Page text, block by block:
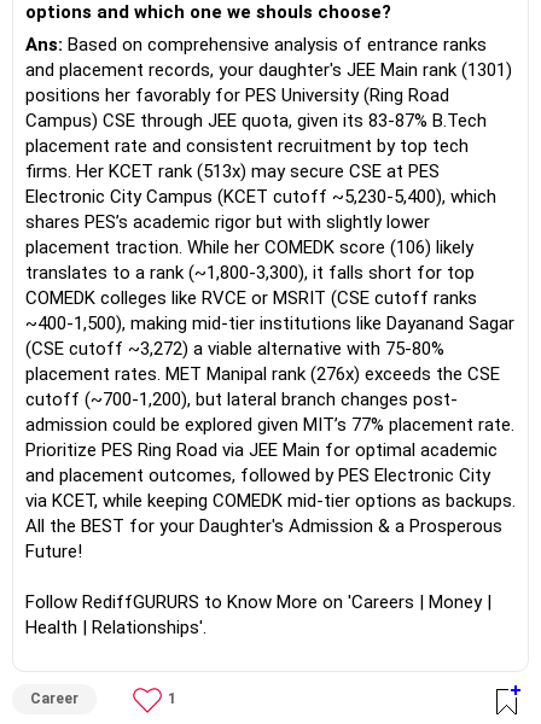
Nayagam has published an eBook, Professional Resume Writing
Without Googling.
He has a postgraduate degree in human resources from Bhartiya
Vidya Bhavan, Delhi, a postgraduate diploma in labour law from
Madras University, a postgraduate diploma in school counselling
from Symbiosis, Pune, and a certification in child psychology
from Counsel India.
He has also completed his master’s degree in career counselling
from ICCC-Mindler and Counsel, India.
options and which one we shouls choose?
Ans: Based on comprehensive analysis of entrance ranks
and placement records, your daughter's JEE Main rank (1301)
positions her favorably for PES University (Ring Road
Campus) CSE through JEE quota, given its 83-87% B.Tech
placement rate and consistent recruitment by top tech
firms. Her KCET rank (513x) may secure CSE at PES
Electronic City Campus (KCET cutoff ~5,230-5,400), which
shares PES’s academic rigor but with slightly lower
placement traction. While her COMEDK score (106) likely
translates to a rank (~1,800-3,300), it falls short for top
COMEDK colleges like RVCE or MSRIT (CSE cutoff ranks
~400-1,500), making mid-tier institutions like Dayanand Sagar
(CSE cutoff ~3,272) a viable alternative with 75-80%
placement rates. MET Manipal rank (276x) exceeds the CSE
cutoff (~700-1,200), but lateral branch changes post-
admission could be explored given MIT’s 77% placement rate.
Prioritize PES Ring Road via JEE Main for optimal academic
and placement outcomes, followed by PES Electronic City
via KCET, while keeping COMEDK mid-tier options as backups.
All the BEST for your Daughter's Admission & a Prosperous
Future!
Follow RediffGURURS to Know More on 'Careers | Money |
Health | Relationships'.
Career 1